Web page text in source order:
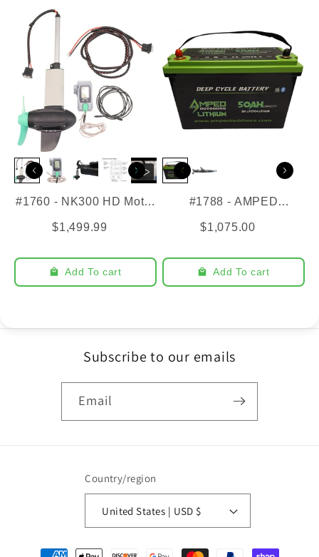
#1760 - NK300 HD Motor
$1,499.99
Add To cart
#1788 - AMPED
$1,075.00
Add To cart
Subscribe to our emails
Email
Country/region
United States | USD $
Payment